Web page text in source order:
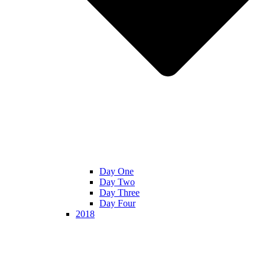
Day One
Day Two
Day Three
Day Four
2018